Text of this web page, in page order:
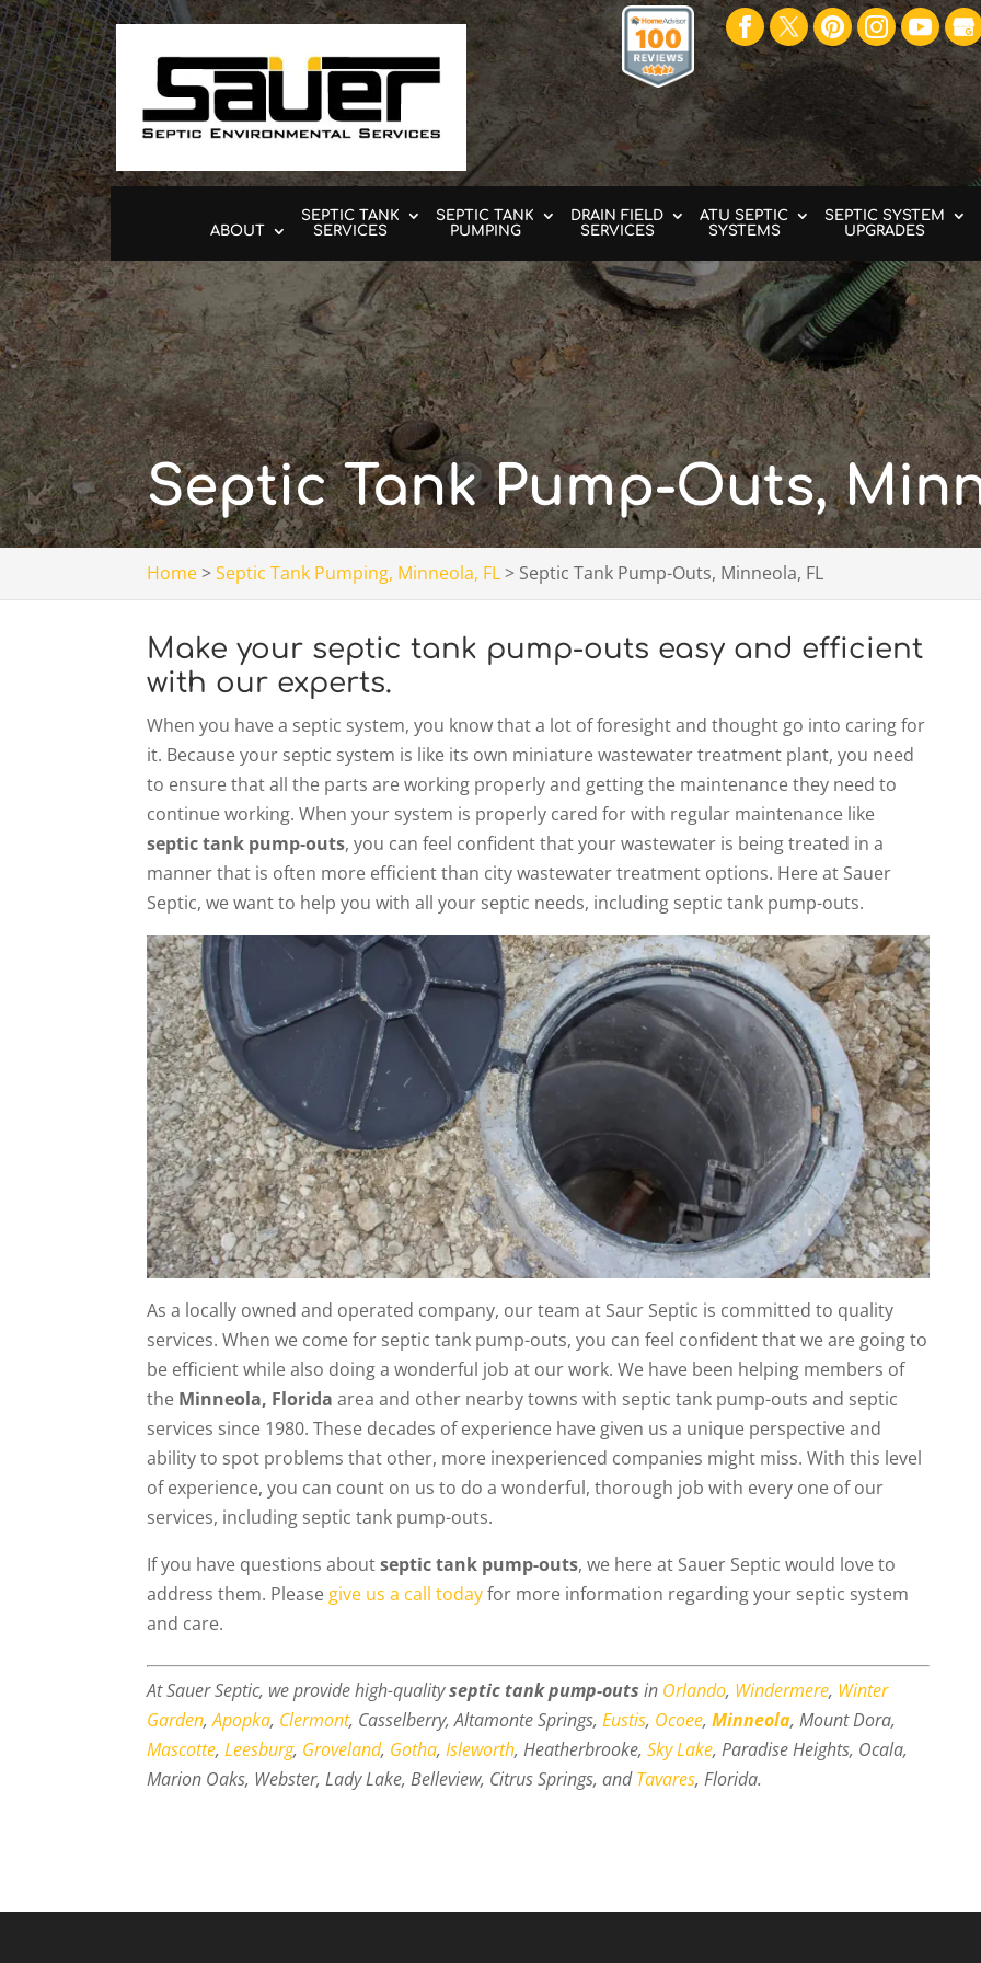
ABOUT
SEPTIC TANK
SERVICES
SEPTIC TANK
PUMPING
DRAIN FIELD
SERVICES
ATU SEPTIC
SYSTEMS
SEPTIC SYSTEM
UPGRADES
Septic Tank Pump-Outs,
Home>Septic Tank Pumping, Minneola, FL> Septic Tank Pump-Outs, Minneola, FL
Make your septic tank pump-outs easy and efficient
with our experts.
When you have a septic system, you know that a lot of foresight and thought go into caring for
it. Because your septic system is like its own miniature wastewater treatment plant, you need
to ensure that all the parts are working properly and getting the maintenance they need to
continue working. When your system is properly cared for with regular maintenance like
septic tank pump-outs, you can feel confident that your wastewater is being treated in a
manner that is often more efficient than city wastewater treatment options. Here at Sauer
Septic, we want to help you with all your septic needs, including septic tank pump-outs.
As a locally owned and operated company, our team at Saur Septic is committed to quality
services. When we come for septic tank pump-outs, you can feel confident that we are going to
be efficient while also doing a wonderful job at our work. We have been helping members of
the Minneola, Florida area and other nearby towns with septic tank pump-outs and septic
services since 1980. These decades of experience have given us a unique perspective and
ability to spot problems that other, more inexperienced companies might miss. With this level
of experience, you can count on us to do a wonderful, thorough job with every one of our
services, including septic tank pump-outs.
If you have questions aboutseptic tank pump-outs, we here at Sauer Septic would love to
address them. Please give us a call todayfor more information regarding your septic system
and care.
At Sauer Septic, we provide high-qualityseptic tank pump-outs in Orlando, Windermere, Winter
Garden,Apopka, Clermont, Casselberry, Altamonte Springs,Eustis, Ocoee,Minneola, Mount Dora,
Mascotte,Leesburg, Groveland, Gotha,Isleworth, Heatherbrooke,Sky Lake, Paradise Heights, Ocala,
Marion Oaks, Webster, Lady Lake, Belleview, Citrus Springs, andTavares, Florida.